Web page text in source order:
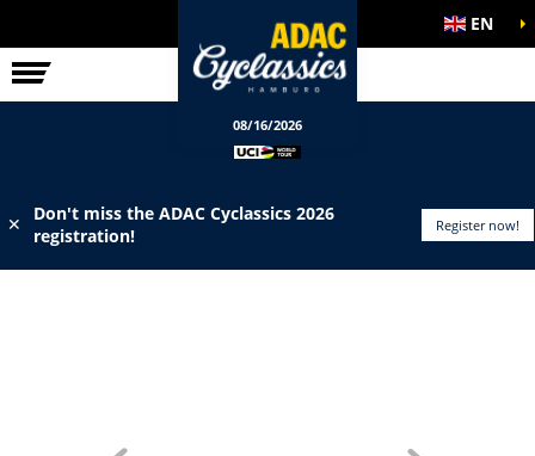
RACE EN
08/16/2026
✕
Don't miss the ADAC Cyclassics 2026
registration!
Register now!